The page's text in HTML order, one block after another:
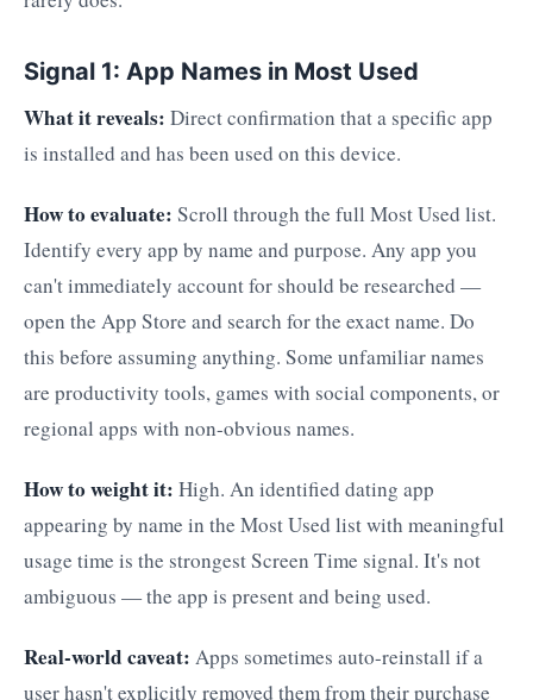
Signal 1: App Names in Most Used
What it reveals: Direct confirmation that a specific app
is installed and has been used on this device.
How to evaluate: Scroll through the full Most Used list.
Identify every app by name and purpose. Any app you
can't immediately account for should be researched —
open the App Store and search for the exact name. Do
this before assuming anything. Some unfamiliar names
are productivity tools, games with social components, or
regional apps with non-obvious names.
How to weight it: High. An identified dating app
appearing by name in the Most Used list with meaningful
usage time is the strongest Screen Time signal. It's not
ambiguous — the app is present and being used.
Real-world caveat: Apps sometimes auto-reinstall if a
user hasn't explicitly removed them from their purchase